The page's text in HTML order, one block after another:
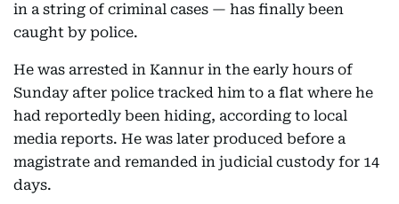
in a string of criminal cases — has finally been
caught by police.
He was arrested in Kannur in the early hours of
Sunday after police tracked him to a flat where he
had reportedly been hiding, according to local
media reports. He was later produced before a
magistrate and remanded in judicial custody for 14
days.